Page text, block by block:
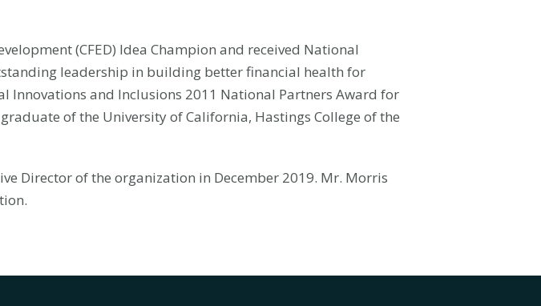
(CFED) Idea Champion and received National
leadership in building better financial health for
Innovations and Inclusions 2011 National Partners Award for
of the University of California, Hastings College of the
Director of the organization in December 2019. Mr. Morris